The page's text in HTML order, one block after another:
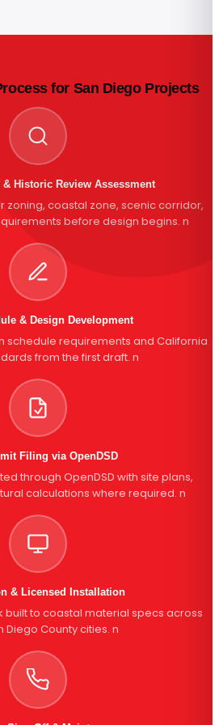
for San Diego Projects
Historic Review Assessment
zoning, coastal zone, scenic corridor,
before design begins. n
& Design Development
schedule requirements and California
from the first draft. n
Filing via OpenDSD
through OpenDSD with site plans,
calculations where required. n
& Licensed Installation
to coastal material specs across
Diego County cities. n